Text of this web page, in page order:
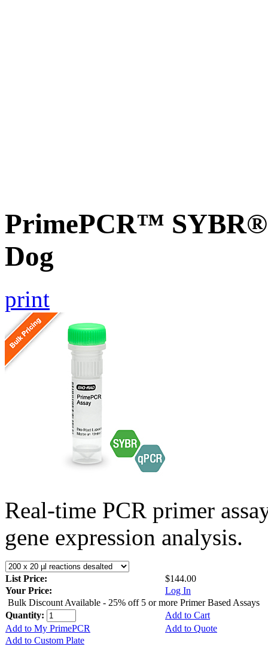
PrimePCR™ SYBR®
Dog
print
Real-time PCR primer
gene expression analysis.
List Price:
$144.00
Your Price:
Log In
Bulk Discount Available - 25% off 5 or more Primer Based Assays
Quantity:
Add to Cart
Add to My PrimePCR
Add to Quote
Add to Custom Plate